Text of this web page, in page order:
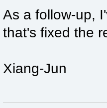
As a follow-up,
that's fixed the
Xiang-Jun